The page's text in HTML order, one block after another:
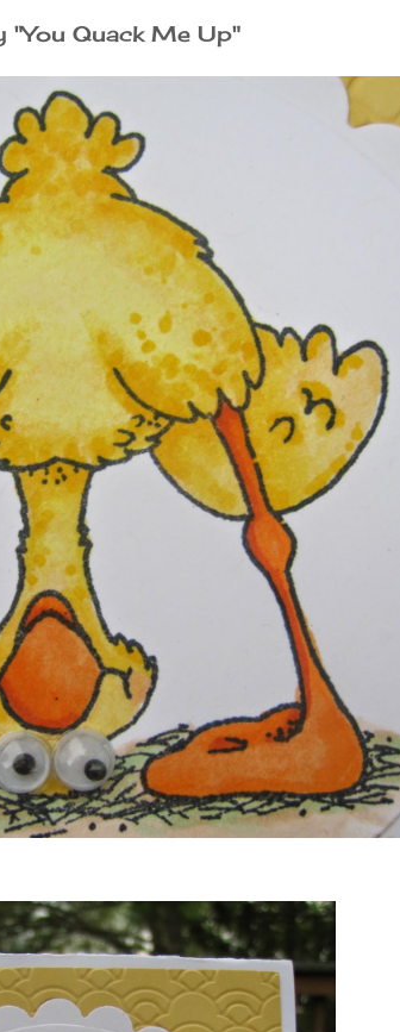
Quack Me Up"